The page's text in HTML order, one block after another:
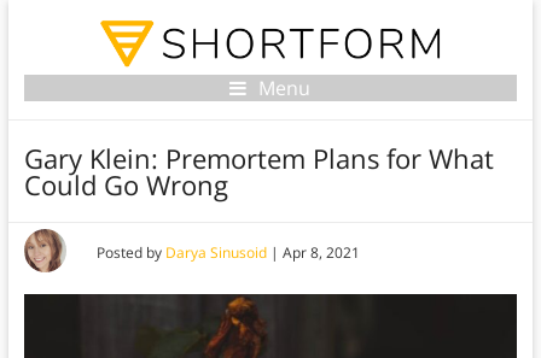
Menu
Gary Klein: Premortem Plans for What
Could Go Wrong
Posted by Darya Sinusoid| Apr 8, 2021